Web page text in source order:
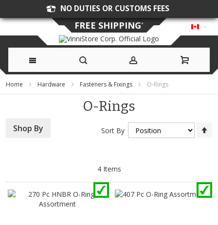
NO DUTIES OR CUSTOMS FEES
Skip
to
FREE SHIPPING*
Home Hardware Fasteners & Fixings O-Rings
O-Rings
4Items
Sort By
Shop By